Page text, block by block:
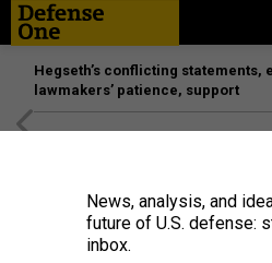
Hegseth’s conflicting statements,
lawmakers’ patience, support
News, analysis, and
future of U.S. defense:
inbox.